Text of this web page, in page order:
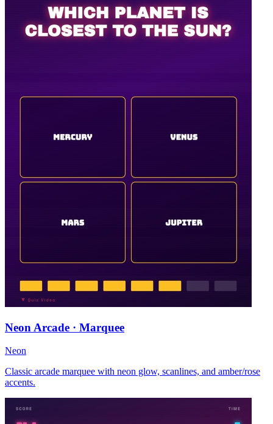
Neon Arcade · Marquee
Neon
Classic arcade marquee with neon glow, scanlines, and amber/rose
accents.